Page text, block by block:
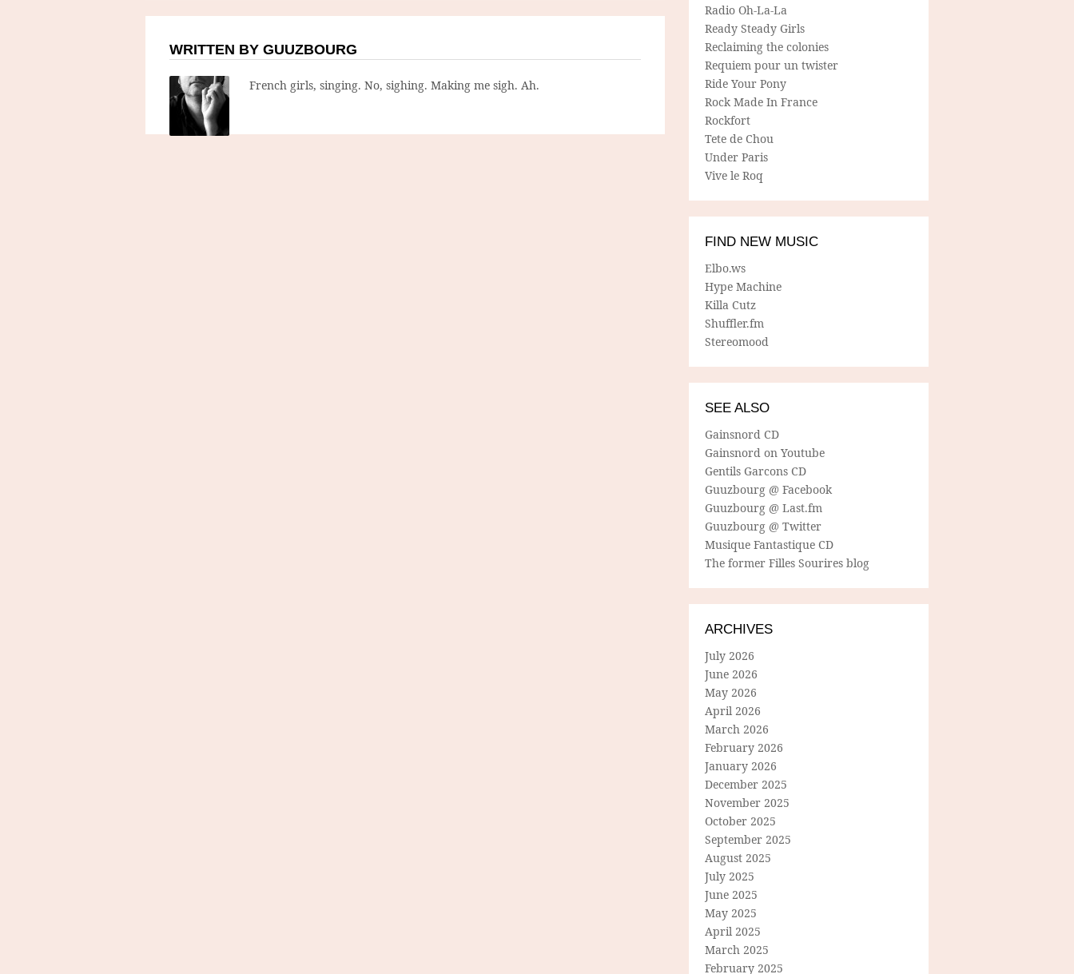
WRITTEN BY GUUZBOURG
French girls, singing. No, sighing. Making me sigh. Ah.
Radio Oh-La-La
Ready Steady Girls
Reclaiming the colonies
Requiem pour un twister
Ride Your Pony
Rock Made In France
Rockfort
Tete de Chou
Under Paris
Vive le Roq
FIND NEW MUSIC
Elbo.ws
Hype Machine
Killa Cutz
Shuffler.fm
Stereomood
SEE ALSO
Gainsnord CD
Gainsnord on Youtube
Gentils Garcons CD
Guuzbourg @ Facebook
Guuzbourg @ Last.fm
Guuzbourg @ Twitter
Musique Fantastique CD
The former Filles Sourires blog
ARCHIVES
July 2026
June 2026
May 2026
April 2026
March 2026
February 2026
January 2026
December 2025
November 2025
October 2025
September 2025
August 2025
July 2025
June 2025
May 2025
April 2025
March 2025
February 2025